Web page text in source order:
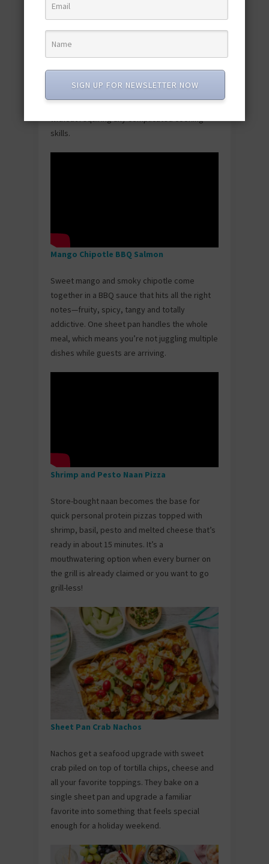
Easy Broiled Lobster
Lobster sounds fancy, but broiling it is actually
under the broiler, wait a few minutes, done.
The result tastes expensive and celebratory
skills.
Mango Chipotle BBQ Salmon
Sweet mango and smoky chipotle come
together in a BBQ sauce that hits all the right
notes—fruity, spicy, tangy and totally
addictive. One sheet pan handles the whole
meal, which means you’re not juggling multiple
dishes while guests are arriving.
Shrimp and Pesto Naan Pizza
Store-bought naan becomes the base for
quick personal protein pizzas topped with
shrimp, basil, pesto and melted cheese that’s
ready in about 15 minutes. It’s a
mouthwatering option when every burner on
the grill is already claimed or you want to go
grill-less!
Sheet Pan Crab Nachos
Nachos get a seafood upgrade with sweet
crab piled on top of tortilla chips, cheese and
all your favorite toppings. They bake on a
single sheet pan and upgrade a familiar
favorite into something that feels special
enough for a holiday weekend.
SIGN UP FOR NEWSLETTER NOW